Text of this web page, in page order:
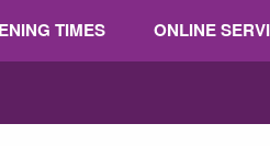
TIMES ONLINE